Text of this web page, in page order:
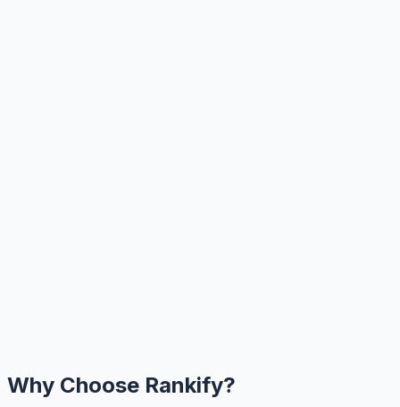
Why Choose Rankify?